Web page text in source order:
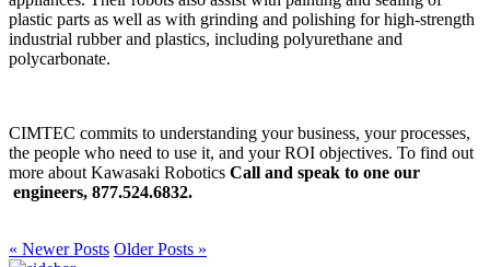
plastic parts as well as with grinding and polishing for high-strength
industrial rubber and plastics, including polyurethane and
polycarbonate.
CIMTEC commits to understanding your business, your processes,
the people who need to use it, and your ROI objectives. To find out
more about Kawasaki Robotics Call and speak to one our
engineers, 877.524.6832.
« Newer Posts Older Posts »